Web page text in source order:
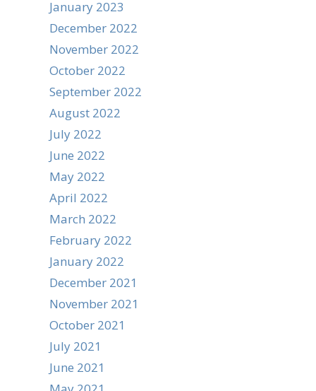
January 2023
December 2022
November 2022
October 2022
September 2022
August 2022
July 2022
June 2022
May 2022
April 2022
March 2022
February 2022
January 2022
December 2021
November 2021
October 2021
July 2021
June 2021